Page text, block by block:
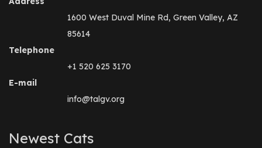
1600 West Duval Mine Rd, Green Valley, AZ
85614
Telephone
+1 520 625 3170
E-mail
info@talgv.org
Newest Cats